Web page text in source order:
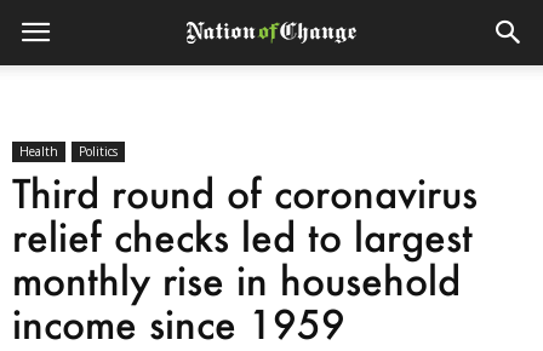
Health Politics
Third round of coronavirus
relief checks led to largest
monthly rise in household
income since 1959